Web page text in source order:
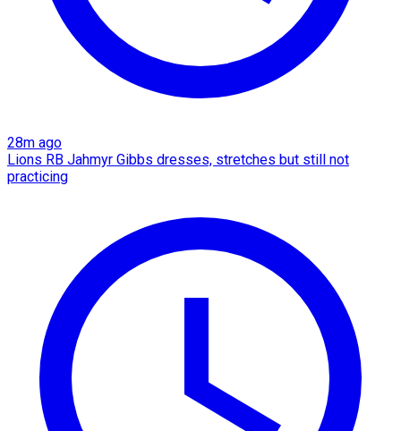
28m ago
Lions RB Jahmyr Gibbs dresses, stretches but still not
practicing